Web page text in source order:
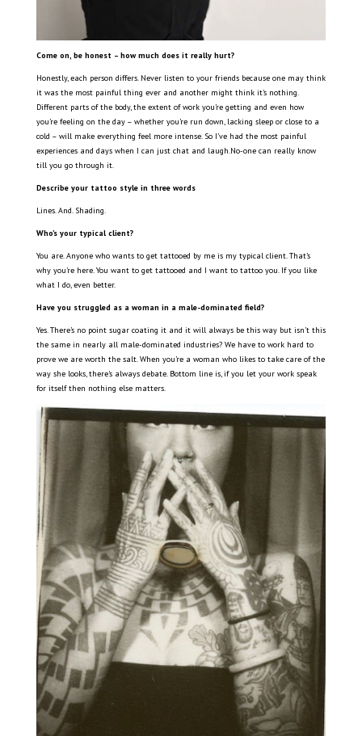
Come on, be honest – how much does it really hurt?
Honestly, each person differs. Never listen to your friends because one may think
it was the most painful thing ever and another might think it’s nothing.
Different parts of the body, the extent of work you’re getting and even how
you’re feeling on the day – whether you’re run down, lacking sleep or close to a
cold – will make everything feel more intense. So I’ve had the most painful
experiences and days when I can just chat and laugh.No-one can really know
till you go through it.
Describe your tattoo style in three words
Lines. And. Shading.
Who’s your typical client?
You are. Anyone who wants to get tattooed by me is my typical client. That’s
why you’re here. You want to get tattooed and I want to tattoo you. If you like
what I do, even better.
Have you struggled as a woman in a male-dominated field?
Yes. There’s no point sugar coating it and it will always be this way but isn’t this
the same in nearly all male-dominated industries? We have to work hard to
prove we are worth the salt. When you’re a woman who likes to take care of the
way she looks, there’s always debate. Bottom line is, if you let your work speak
for itself then nothing else matters.